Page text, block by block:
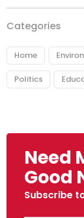
Categories
Home
Politics
Need
Good
Subscribe